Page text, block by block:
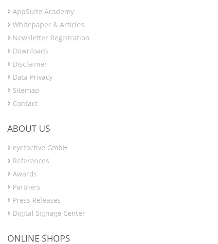
AppSuite Academy
Whitepaper & Articles
Newsletter Registration
Downloads
Disclaimer
Data Privacy
Sitemap
Contact
ABOUT US
eyefactive GmbH
References
Awards
Partners
Press Releases
Digital Signage Center
ONLINE SHOPS